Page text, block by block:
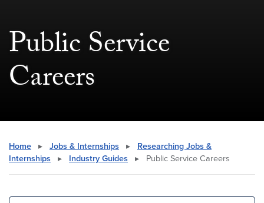
Public Service
Careers
Home ▸ Jobs & Internships ▸
Researching Jobs &
Internships
▸ Industry Guides ▸ Public Service Careers